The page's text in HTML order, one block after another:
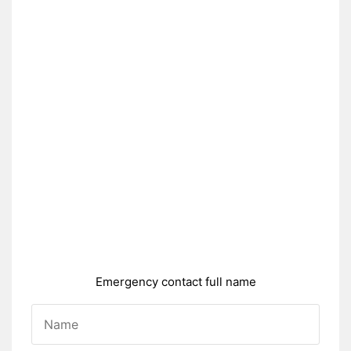
Emergency contact full name